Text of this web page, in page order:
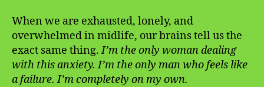
When we are exhausted, lonely, and
overwhelmed in midlife, our brains tell us the
exact same thing.I’m the only woman dealing
with this anxiety. I’m the only man who feels like
a failure. I’m completely on my own.